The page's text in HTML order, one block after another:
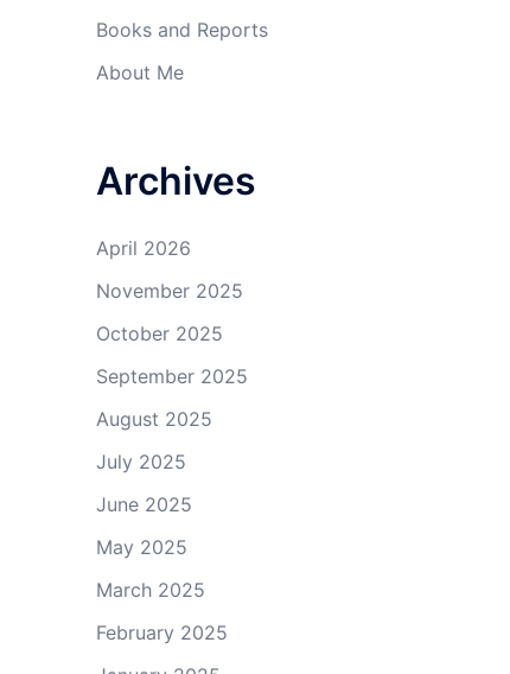
Books and Reports
About Me
Archives
April 2026
November 2025
October 2025
September 2025
August 2025
July 2025
June 2025
May 2025
March 2025
February 2025